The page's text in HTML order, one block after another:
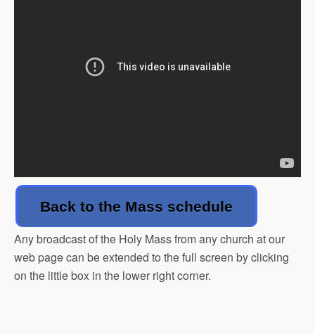
Back to the Mass schedule
Any broadcast of the Holy Mass from any church at our
web page can be extended to the full screen by clicking
on the little box in the lower right corner.